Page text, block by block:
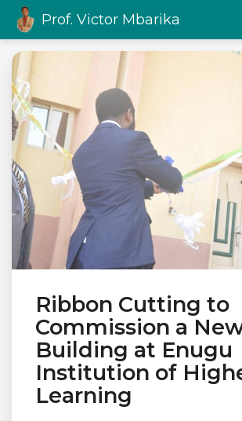
Prof. Victor Mbarika
Ribbon Cutting to
Commission a
Building at Enugu
Institution of
Learning